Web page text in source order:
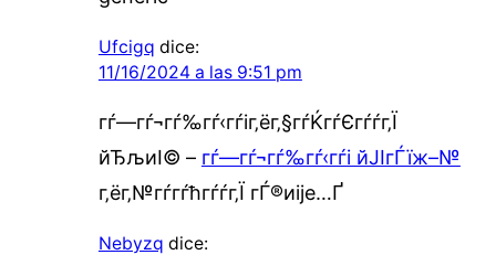
Ufcigq dice:
11/16/2024 a las 9:51 pm
гѓ—гѓ¬гѓ‰гѓ‹гѓіг‚ёг‚§гѓЌгѓЄгѓѓг‚Ї
йЂљиІ© – гѓ—гѓ¬гѓ‰гѓ‹гѓі йЈІгЃїж–№
г‚ёг‚№гѓ­гѓћгѓѓг‚Ї гЃ®иіје…Ґ
Nebyzq dice: